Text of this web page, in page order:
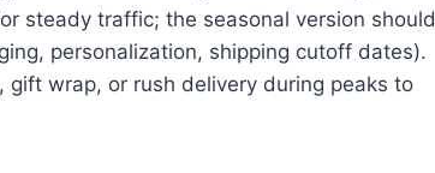
steady traffic; the seasonal version should
personalization, shipping cutoff dates).
wrap, or rush delivery during peaks to